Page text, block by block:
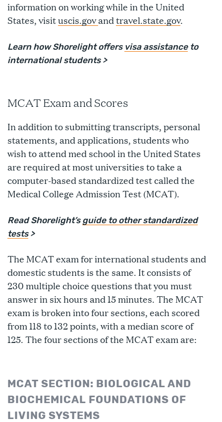
information on working while in the United
States, visituscis.govandtravel.state.gov.
Learn how Shorelight offers visa assistanceto
international students >
MCAT Exam and Scores
In addition to submitting transcripts, personal
statements, and applications, students who
wish to attend med school in the United States
are required at most universities to take a
computer-based standardized test called the
Medical College Admission Test (MCAT).
Read Shorelight’s guide to other standardized
tests>
The MCAT exam for international students and
domestic students is the same. It consists of
230 multiple choice questions that you must
answer in six hours and 15 minutes. The MCAT
exam is broken into four sections, each scored
from 118 to 132 points, with a median score of
125. The four sections of the MCAT exam are:
MCAT SECTION: BIOLOGICAL AND
BIOCHEMICAL FOUNDATIONS OF
LIVING SYSTEMS